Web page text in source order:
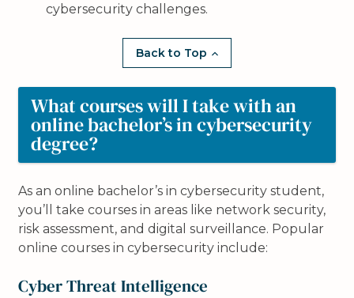
cybersecurity challenges.
Back to Top
What courses will I take with an
online bachelor’s in cybersecurity
degree?
As an online bachelor’s in cybersecurity student,
you’ll take courses in areas like network security,
risk assessment, and digital surveillance. Popular
online courses in cybersecurity include:
Cyber Threat Intelligence